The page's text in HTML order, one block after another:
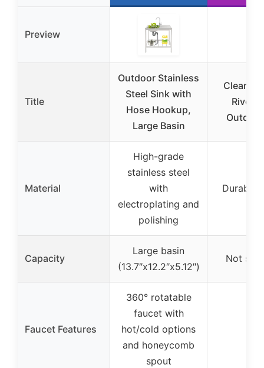
Preview
Title
Outdoor Stainless
Steel Sink with
Hose Hookup,
Large Basin
CleanIT
Material
High-grade
stainless steel
with
electroplating and
polishing
Durable
Capacity
Large basin
(13.7″x12.2″x5.12″)
Not
Faucet Features
360° rotatable
faucet with
hot/cold options
and honeycomb
spout